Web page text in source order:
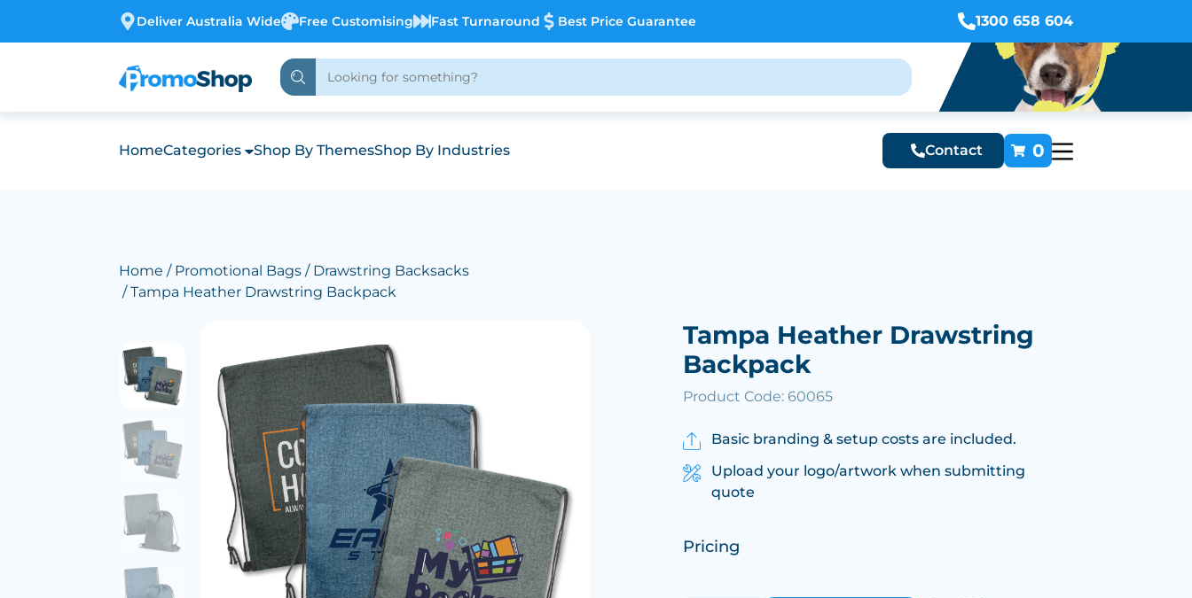
Deliver Australia Wide Free Customising Fast Turnaround Best Price Guarantee 1300 658 604
HomeCategories Shop By ThemesShop By Industries Contact 0
Home / Promotional Bags / Drawstring Backsacks
/ Tampa Heather Drawstring Backpack
Tampa Heather Drawstring
Backpack
Product Code: 60065
Basic branding & setup costs are included.
Upload your logo/artwork when submitting
quote
Pricing